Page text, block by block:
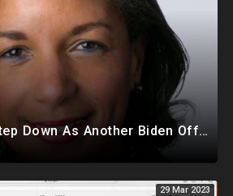
Susan Rice To Step Down As Another Biden Official Has Office Raided And Placed On Leave
29 Mar 2023